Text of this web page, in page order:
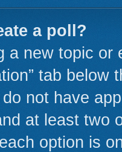
a poll?
a new topic
tab below
not have
at least two
option is